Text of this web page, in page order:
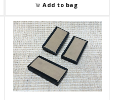
Add to bag